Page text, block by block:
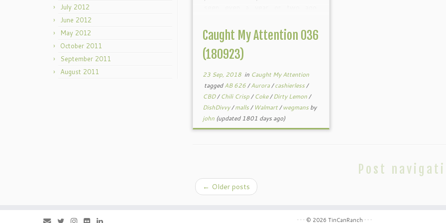
July 2012
June 2012
May 2012
October 2011
September 2011
August 2011
specialty products in my local
stores. And I’ve been hearing […]
Caught My Attention 036
(180923)
23 Sep, 2018 in Caught My Attention
taggedAB 626/Aurora/cashierless/
CBD/Chili Crisp/Coke/Dirty Lemon/
DishDivvy/malls/ Walmart/wegmans by
john (updated 1801 days ago)
Post
← Older posts
· · · © 2026 TinCanRanch · · ·